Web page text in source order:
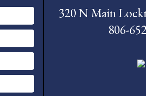
320 N Main
806-